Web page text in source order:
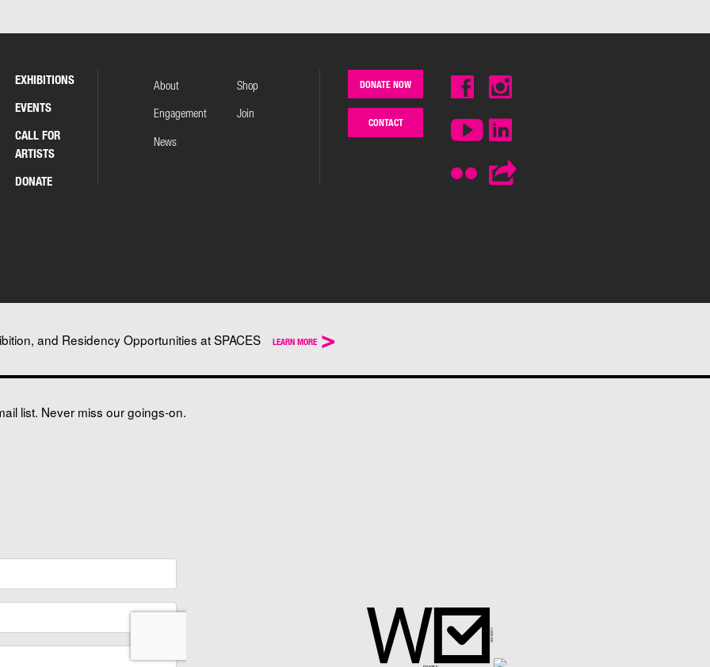
EXHIBITIONS
EVENTS
CALL FOR
ARTISTS
DONATE
About
Engagement
News
Shop
Join
DONATE NOW
CONTACT
and Residency Opportunities at SPACES LEARN MORE >
list. Never miss our goings-on.